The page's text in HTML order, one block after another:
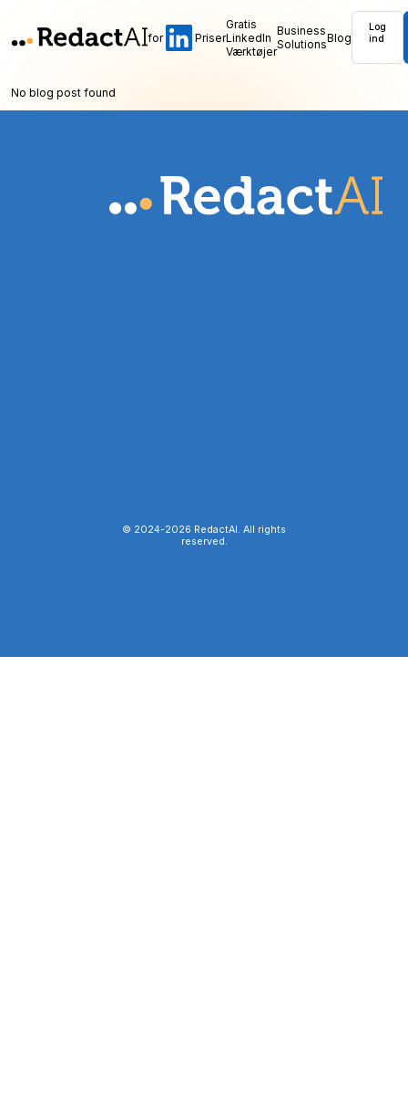
for Priser
Gratis
LinkedIn
Værktøjer
Business
SolutionsBlog
Log
ind
No blog post found
© 2024-2026 RedactAI. All rights
reserved.